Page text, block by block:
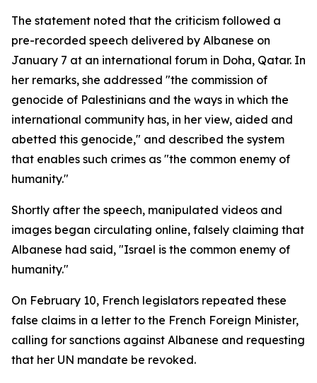
The statement noted that the criticism followed a
pre-recorded speech delivered by Albanese on
January 7 at an international forum in Doha, Qatar. In
her remarks, she addressed "the commission of
genocide of Palestinians and the ways in which the
international community has, in her view, aided and
abetted this genocide," and described the system
that enables such crimes as "the common enemy of
humanity."
Shortly after the speech, manipulated videos and
images began circulating online, falsely claiming that
Albanese had said, "Israel is the common enemy of
humanity."
On February 10, French legislators repeated these
false claims in a letter to the French Foreign Minister,
calling for sanctions against Albanese and requesting
that her UN mandate be revoked.